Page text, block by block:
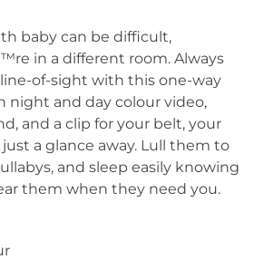
baby can be difficult,
in a different room. Always
of-sight with this one-way
night and day colour video,
and a clip for your belt, your
a glance away. Lull them to
and sleep easily knowing
them when they need you.